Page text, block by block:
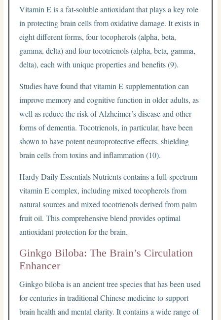
Vitamin E is a fat-soluble antioxidant that plays a key role
in protecting brain cells from oxidative damage. It exists in
eight different forms, four tocopherols (alpha, beta,
gamma, delta) and four tocotrienols (alpha, beta, gamma,
delta), each with unique properties and benefits (9).
Studies have found that vitamin E supplementation can
improve memory and cognitive function in older adults, as
well as reduce the risk of Alzheimer’s disease and other
forms of dementia. Tocotrienols, in particular, have been
shown to have potent neuroprotective effects, shielding
brain cells from toxins and inflammation (10).
Hardy Daily Essentials Nutrients contains a full-spectrum
vitamin E complex, including mixed tocopherols from
natural sources and mixed tocotrienols derived from palm
fruit oil. This comprehensive blend provides optimal
antioxidant protection for the brain.
Ginkgo Biloba: The Brain’s Circulation
Enhancer
Ginkgo biloba is an ancient tree species that has been used
for centuries in traditional Chinese medicine to support
brain health and mental clarity. It contains a wide range of